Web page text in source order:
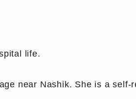
life.
near Nashik. She is a self-